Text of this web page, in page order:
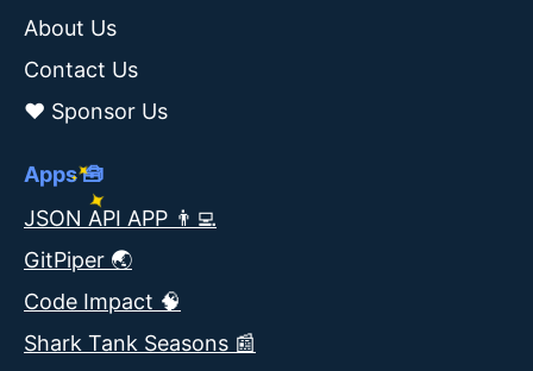
About Us
Contact Us
❤️ Sponsor Us
Apps 🧰
JSON API APP 👨‍💻
GitPiper 🌏
Code Impact 🧠
Shark Tank Seasons 📰